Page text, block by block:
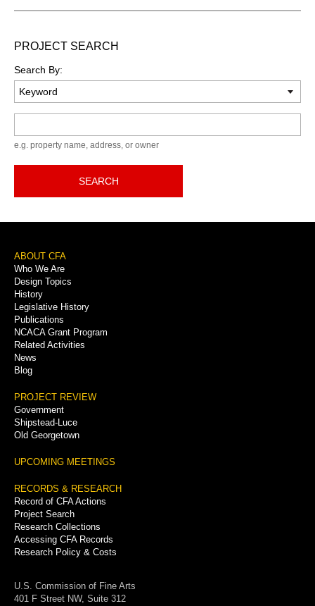
PROJECT SEARCH
Search By:
e.g. property name, address, or owner
SEARCH
Footer
Menu
ABOUT CFA
Who We Are
Design Topics
History
Legislative History
Publications
NCACA Grant Program
Related Activities
News
Blog
PROJECT REVIEW
Government
Shipstead-Luce
Old Georgetown
UPCOMING MEETINGS
RECORDS & RESEARCH
Record of CFA Actions
Project Search
Research Collections
Accessing CFA Records
Research Policy & Costs
U.S. Commission of Fine Arts
401 F Street NW, Suite 312